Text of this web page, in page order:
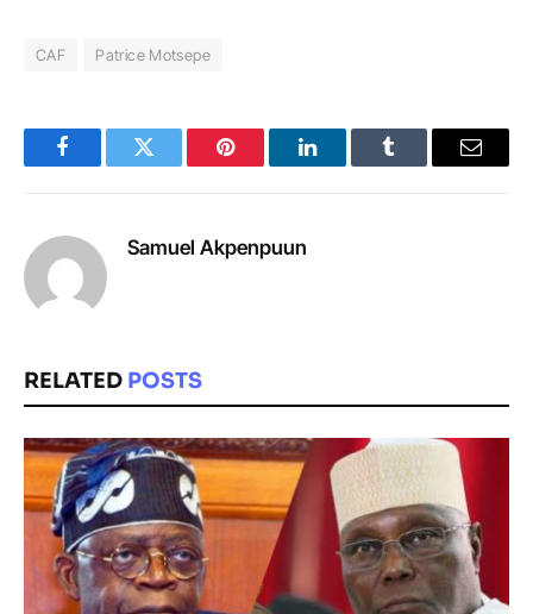
CAF Patrice Motsepe
FacebookTwitter Pinterest LinkedInTumblr Email
Samuel Akpenpuun
RELATED POSTS